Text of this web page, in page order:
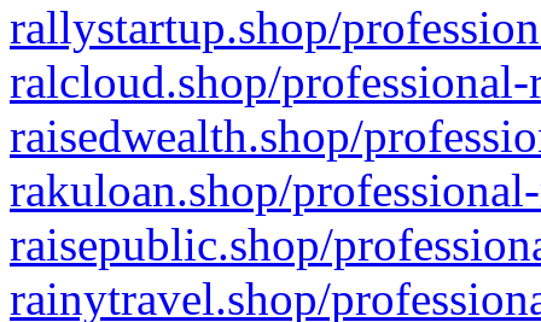
rallystartup.shop/
ralcloud.shop/
raisedwealth.shop/
rakuloan.shop/
raisepublic.shop/
rainytravel.shop/